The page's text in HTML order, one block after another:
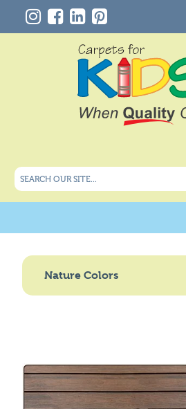
New
Carpet Info
Nature Colors